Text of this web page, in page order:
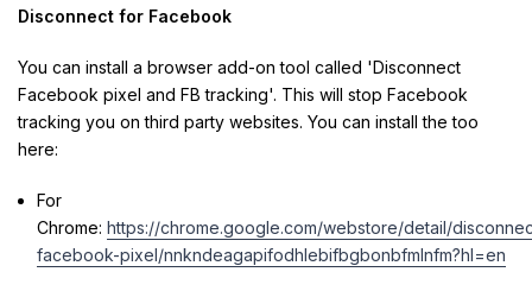
Disconnect for Facebook
You can install a browser add-on tool called 'Disconnect
Facebook pixel and FB tracking'. This will stop Facebook
tracking you on third party websites. You can install the too
here:
For
Chrome: https://chrome.google.com/webstore/detail/
facebook-pixel/nnkndeagapifodhlebifbgbonbfmlnfm?hl=en